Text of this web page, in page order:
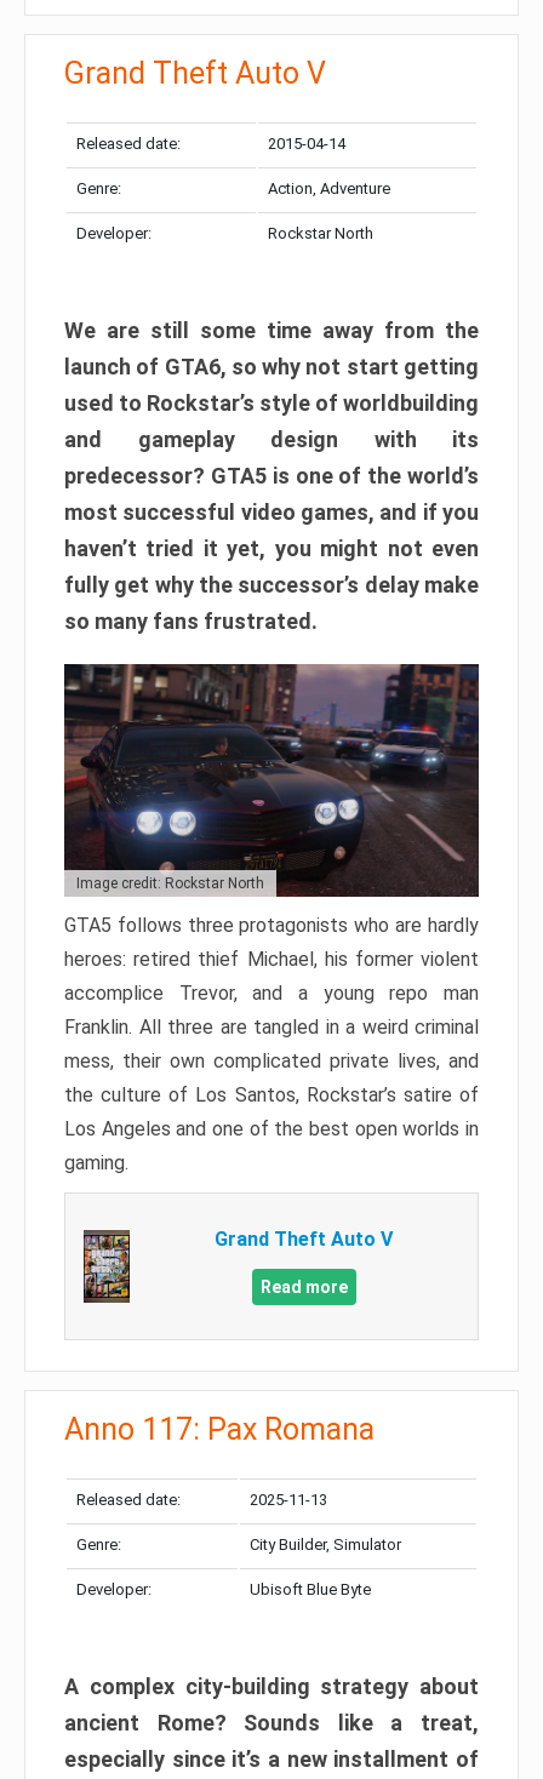
Grand Theft Auto V
Released date: 2015-04-14
Genre: Action, Adventure
Developer: Rockstar North
We are still some time away from the
launch of GTA6, so why not start getting
used to Rockstar’s style of worldbuilding
and gameplay design with its
predecessor? GTA5 is one of the world’s
most successful video games, and if you
haven’t tried it yet, you might not even
fully get why the successor’s delay make
so many fans frustrated.
Image credit: Rockstar North
GTA5 follows three protagonists who are hardly
heroes: retired thief Michael, his former violent
accomplice Trevor, and a young repo man
Franklin. All three are tangled in a weird criminal
mess, their own complicated private lives, and
the culture of Los Santos, Rockstar’s satire of
Los Angeles and one of the best open worlds in
gaming.
Grand Theft Auto V
Read more
Anno 117: Pax Romana
Released date: 2025-11-13
Genre: City Builder, Simulator
Developer: Ubisoft Blue Byte
A complex city-building strategy about
ancient Rome? Sounds like a treat,
especially since it’s a new installment of